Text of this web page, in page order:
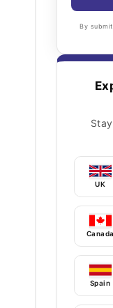
By
UK
Canada
Spain